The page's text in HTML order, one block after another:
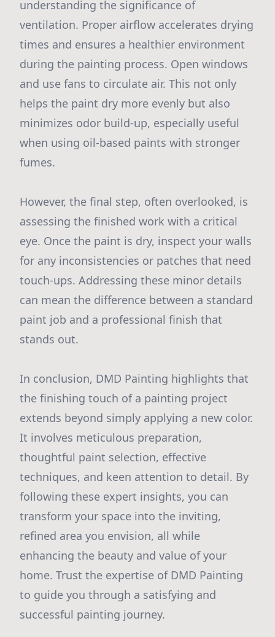
understanding the significance of
ventilation. Proper airflow accelerates drying
times and ensures a healthier environment
during the painting process. Open windows
and use fans to circulate air. This not only
helps the paint dry more evenly but also
minimizes odor build-up, especially useful
when using oil-based paints with stronger
fumes.
However, the final step, often overlooked, is
assessing the finished work with a critical
eye. Once the paint is dry, inspect your walls
for any inconsistencies or patches that need
touch-ups. Addressing these minor details
can mean the difference between a standard
paint job and a professional finish that
stands out.
In conclusion, DMD Painting highlights that
the finishing touch of a painting project
extends beyond simply applying a new color.
It involves meticulous preparation,
thoughtful paint selection, effective
techniques, and keen attention to detail. By
following these expert insights, you can
transform your space into the inviting,
refined area you envision, all while
enhancing the beauty and value of your
home. Trust the expertise of DMD Painting
to guide you through a satisfying and
successful painting journey.